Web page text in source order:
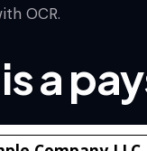
OCR.
a